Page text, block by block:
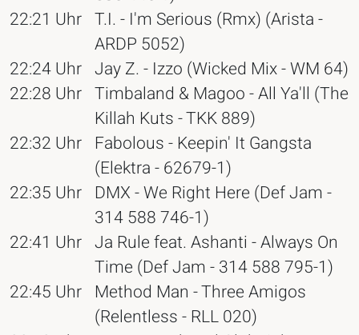
22:21 Uhr T.I. - I'm Serious (Rmx) (Arista -
ARDP 5052)
22:24 Uhr Jay Z. - Izzo (Wicked Mix - WM 64)
22:28 Uhr Timbaland & Magoo - All Ya'll (The
Killah Kuts - TKK 889)
22:32 Uhr Fabolous - Keepin' It Gangsta
(Elektra - 62679-1)
22:35 Uhr DMX - We Right Here (Def Jam -
314 588 746-1)
22:41 Uhr Ja Rule feat. Ashanti - Always On
Time (Def Jam - 314 588 795-1)
22:45 Uhr Method Man - Three Amigos
(Relentless - RLL 020)